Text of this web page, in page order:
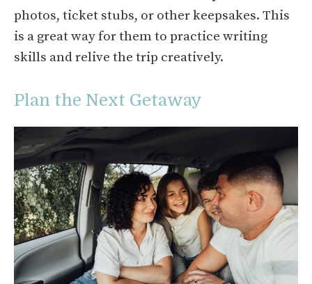
photos, ticket stubs, or other keepsakes. This
is a great way for them to practice writing
skills and relive the trip creatively.
Plan the Next Getaway